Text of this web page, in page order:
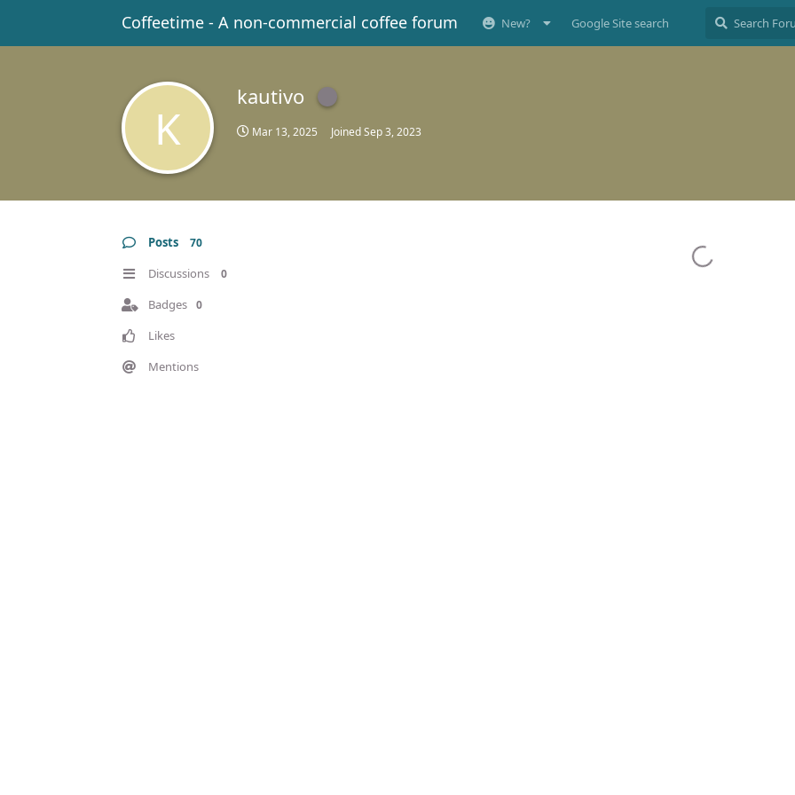
Coffeetime - A non-commercial coffee forum New? Google Site search
K
kautivo
Mar 13, 2025 JoinedSep 3, 2023
Posts 70
Discussions 0
Badges 0
Likes
Mentions